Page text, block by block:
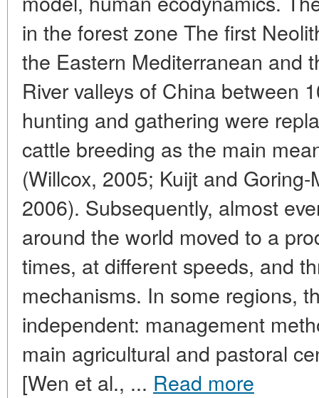
in the forest zone The first
the Eastern Mediterranean and
River valleys of China between
hunting and gathering were
cattle breeding as the main
(Willcox, 2005; Kuijt and
2006). Subsequently, almost
around the world moved to a
times, at different speeds, and
mechanisms. In some regions,
independent: management
main agricultural and pastoral
[Wen et al., ... Read more